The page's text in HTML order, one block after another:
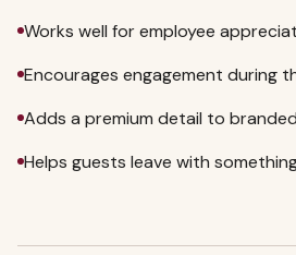
Works well for employee
Encourages engagement during
Adds a premium detail to
Helps guests leave with